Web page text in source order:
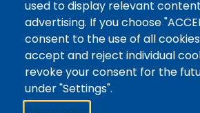
informal opportunities for
ask any questions they may have
specified topic. Location: In-person, Student
Commons Seminar Room
used to display relevant
advertising. If you choose
consent to the use of all
accept and reject individual
revoke your consent for the
under "Settings".